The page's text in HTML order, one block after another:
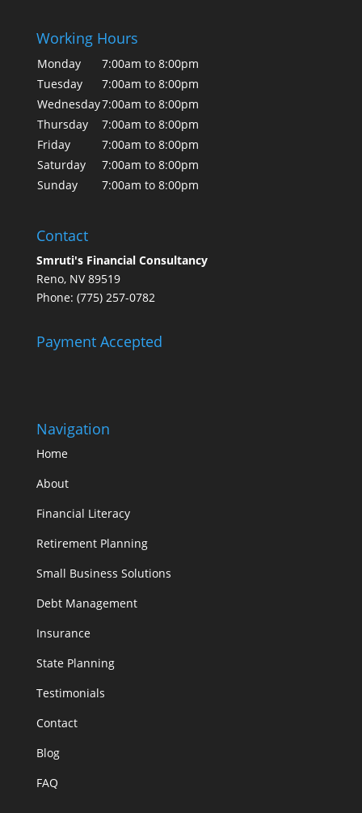
Working Hours
Monday
7:00am to 8:00pm
Tuesday
7:00am to 8:00pm
Wednesday7:00am to 8:00pm
Thursday
7:00am to 8:00pm
Friday
7:00am to 8:00pm
Saturday
7:00am to 8:00pm
Sunday
7:00am to 8:00pm
Contact
Smruti's Financial Consultancy
Reno, NV 89519
Phone: (775) 257-0782
Payment Accepted
Navigation
Home
About
Financial Literacy
Retirement Planning
Small Business Solutions
Debt Management
Insurance
State Planning
Testimonials
Contact
Blog
FAQ